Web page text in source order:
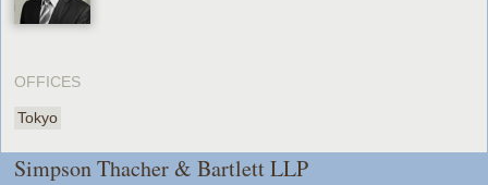
OFFICES
Tokyo
Simpson Thacher & Bartlett LLP